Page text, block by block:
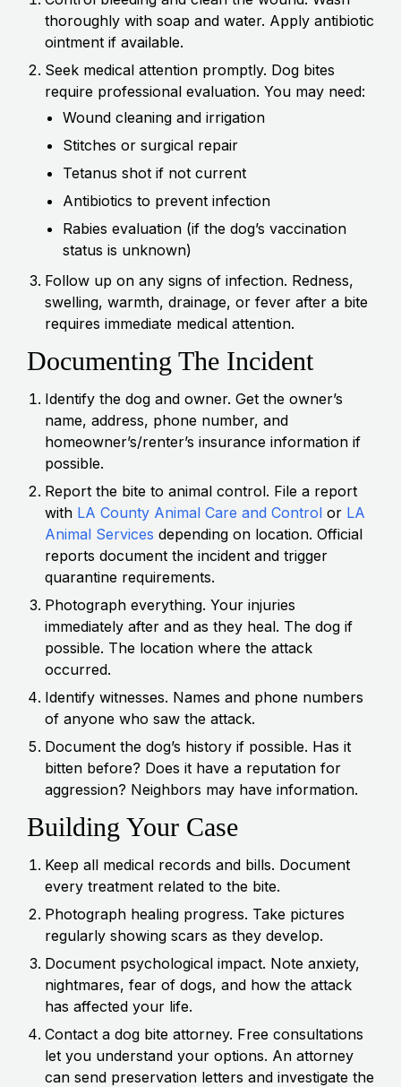
thoroughly with soap and water. Apply antibiotic
ointment if available.
Seek medical attention promptly. Dog bites
require professional evaluation. You may need:
Wound cleaning and irrigation
Stitches or surgical repair
Tetanus shot if not current
Antibiotics to prevent infection
Rabies evaluation (if the dog’s vaccination
status is unknown)
Follow up on any signs of infection. Redness,
swelling, warmth, drainage, or fever after a bite
requires immediate medical attention.
Documenting The Incident
Identify the dog and owner. Get the owner’s
name, address, phone number, and
homeowner’s/renter’s insurance information if
possible.
Report the bite to animal control. File a report
with LA County Animal Care and Control or LA
Animal Services depending on location. Official
reports document the incident and trigger
quarantine requirements.
Photograph everything. Your injuries
immediately after and as they heal. The dog if
possible. The location where the attack
occurred.
Identify witnesses. Names and phone numbers
of anyone who saw the attack.
Document the dog’s history if possible. Has it
bitten before? Does it have a reputation for
aggression? Neighbors may have information.
Building Your Case
Keep all medical records and bills. Document
every treatment related to the bite.
Photograph healing progress. Take pictures
regularly showing scars as they develop.
Document psychological impact. Note anxiety,
nightmares, fear of dogs, and how the attack
has affected your life.
Contact a dog bite attorney. Free consultations
let you understand your options. An attorney
can send preservation letters and investigate the